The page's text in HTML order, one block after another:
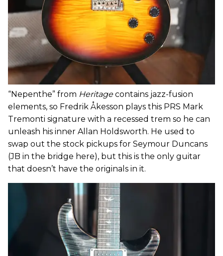
“Nepenthe” from Heritagecontains jazz-fusion
elements, so Fredrik Åkesson plays this PRS Mark
Tremonti signature with a recessed trem so he can
unleash his inner Allan Holdsworth. He used to
swap out the stock pickups for Seymour Duncans
(JB in the bridge here), but this is the only guitar
that doesn’t have the originals in it.